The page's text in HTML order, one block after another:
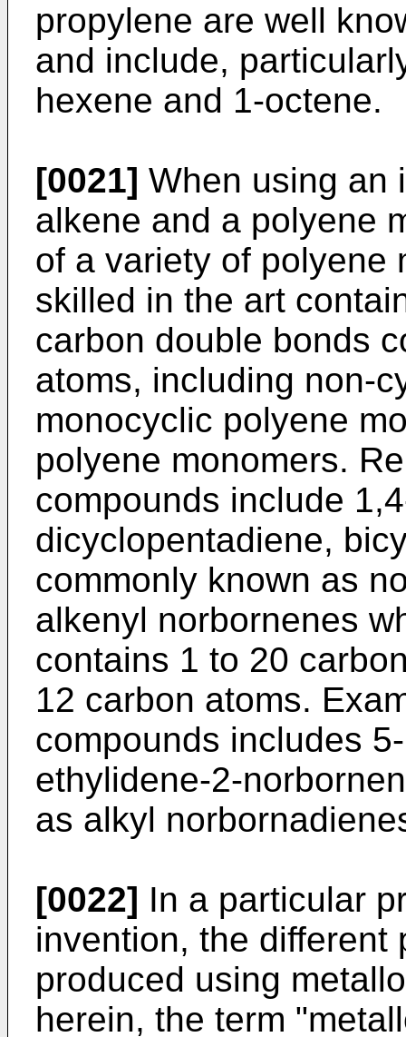
propylene are well
and include,
hexene and 1-octene.
[0021] When using an
alkene and a polyene
of a variety of polyene
skilled in the art
carbon double bonds
atoms, including non-
monocyclic polyene
polyene monomers.
compounds include
dicyclopentadiene,
commonly known as
alkenyl norbornenes
contains 1 to 20
12 carbon atoms.
compounds includes
ethylidene-2-
as alkyl
[0022] In a particular
invention, the different
produced using
herein, the term